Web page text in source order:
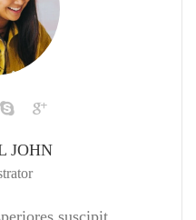
JOHN
suscipit